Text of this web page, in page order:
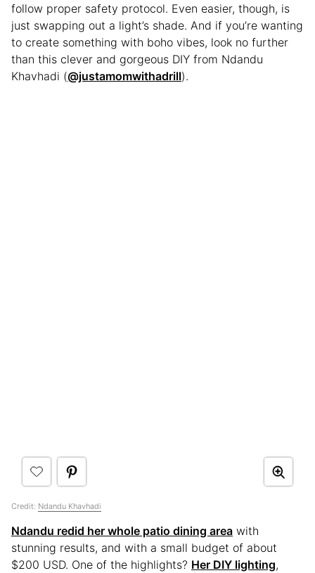
follow proper safety protocol. Even easier, though, is
just swapping out a light’s shade. And if you’re wanting
to create something with boho vibes, look no further
than this clever and gorgeous DIY from Ndandu
Khavhadi (@justamomwithadrill).
Credit: Ndandu Khavhadi
Ndandu redid her whole patio dining area with
stunning results, and with a small budget of about
$200 USD. One of the highlights? Her DIY lighting,